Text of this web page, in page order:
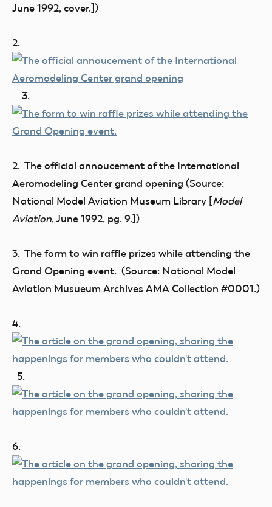
June 1992, cover.])
2.
3.
2. The official annoucement of the International
Aeromodeling Center grand opening (Source:
National Model Aviation Museum Library [Model
Aviation, June 1992, pg. 9.])
3. The form to win raffle prizes while attending the
Grand Opening event. (Source: National Model
Aviation Musueum Archives AMA Collection #0001.)
4.
5.
6.